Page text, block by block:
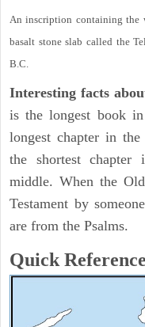
An inscription containing the
basalt stone slab called the
B.C.
Interesting facts
is the longest book
longest chapter in
the shortest
middle. When the
Testament by
are from the Psalms.
Quick